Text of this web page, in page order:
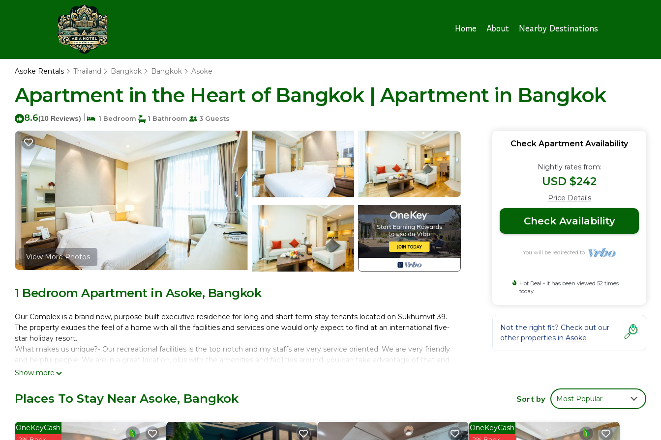
Home About Nearby Destinations
Asoke Rentals Thailand Bangkok Bangkok Asoke
Apartment in the Heart of Bangkok | Apartment in Bangkok
8.6(10 Reviews) 1 Bedroom 1 Bathroom 3 Guests
View More Photos
1 Bedroom Apartment in Asoke, Bangkok
Our Complex is a brand new, purpose-built executive residence for long and short term-stay tenants located on Sukhumvit 39.
The property exudes the feel of a home with all the facilities and services one would only expect to find at an international five-
star holiday resort.
What makes us unique?- Our recreational facilities is the top notch and my staffs are very service oriented. We are very friendly
and helpful people. We are in a great location, plus with the amenities and facilities around, you can take advantage of that and
have hassle-free time/holiday.
only access the floor on which they reside and the common areas, thus providing utmost security and privacy for all residents.
Our unit has a spacious one bed room with excellent view of the city(panoramic view), with fully equipped kitchenette, a separate
We have two towers, one is where our short term residents are and the other is just for long term expats. However, you can use
the facilities and amenities in both the buildings.
Show more
Check Apartment Availability
Nightly rates from:
USD $242
Price Details
Check Availability
You will be redirected to
Hot Deal - It has been viewed 52 times
today
Not the right fit? Check out our
other properties in Asoke
Places To Stay Near Asoke, Bangkok Sort by Most Popular
OneKeyCash OneKeyCash